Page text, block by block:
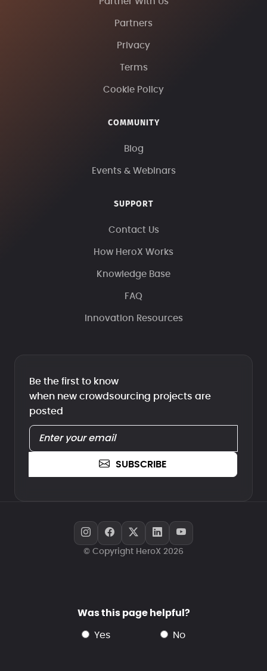
Partners
Privacy
Terms
Cookie Policy
COMMUNITY
Blog
Events & Webinars
SUPPORT
Contact Us
How HeroX Works
Knowledge Base
FAQ
Innovation Resources
Be the first to know
when new crowdsourcing projects are
posted
SUBSCRIBE
© Copyright HeroX 2026
Was this page helpful?
yes no